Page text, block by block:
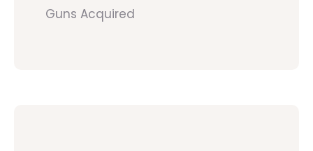
Guns Acquired